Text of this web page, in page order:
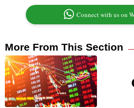
Connect with us on
More From This Section